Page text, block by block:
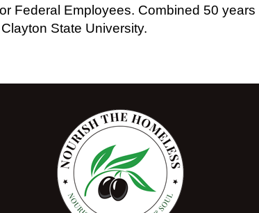
Federal Employees. Combined 50
State University.